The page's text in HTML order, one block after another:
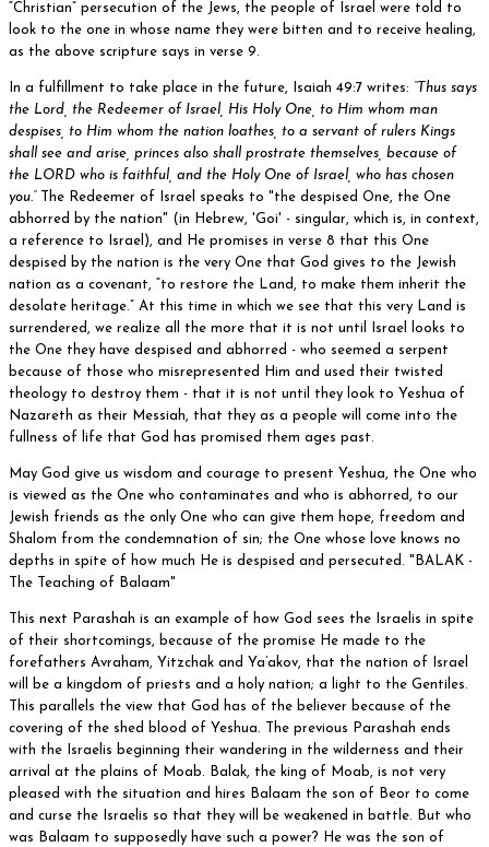
“Christian” persecution of the Jews, the people of Israel were told to
look to the one in whose name they were bitten and to receive healing,
as the above scripture says in verse 9.
In a fulfillment to take place in the future, Isaiah 49:7 writes:
“Thus says
the Lord, the Redeemer of Israel, His Holy One, to Him whom man
despises, to Him whom the nation loathes, to a servant of rulers Kings
shall see and arise, princes also shall prostrate themselves, because of
the LORD who is faithful, and the Holy One of Israel, who has chosen
you.”
The Redeemer of Israel speaks to "the despised One, the One
abhorred by the nation" (in Hebrew, 'Goi' - singular, which is, in context,
a reference to Israel), and He promises in verse 8 that this One
despised by the nation is the very One that God gives to the Jewish
nation as a covenant, “to restore the Land, to make them inherit the
desolate heritage.” At this time in which we see that this very Land is
surrendered, we realize all the more that it is not until Israel looks to
the One they have despised and abhorred - who seemed a serpent
because of those who misrepresented Him and used their twisted
theology to destroy them - that it is not until they look to Yeshua of
Nazareth as their Messiah, that they as a people will come into the
fullness of life that God has promised them ages past.
May God give us wisdom and courage to present Yeshua, the One who
is viewed as the One who contaminates and who is abhorred, to our
Jewish friends as the only One who can give them hope, freedom and
Shalom from the condemnation of sin; the One whose love knows no
depths in spite of how much He is despised and persecuted. "BALAK -
The Teaching of Balaam"
This next Parashah is an example of how God sees the Israelis in spite
of their shortcomings, because of the promise He made to the
forefathers Avraham, Yitzchak and Ya’akov, that the nation of Israel
will be a kingdom of priests and a holy nation; a light to the Gentiles.
This parallels the view that God has of the believer because of the
covering of the shed blood of Yeshua. The previous Parashah ends
with the Israelis beginning their wandering in the wilderness and their
arrival at the plains of Moab. Balak, the king of Moab, is not very
pleased with the situation and hires Balaam the son of Beor to come
and curse the Israelis so that they will be weakened in battle. But who
was Balaam to supposedly have such a power? He was the son of